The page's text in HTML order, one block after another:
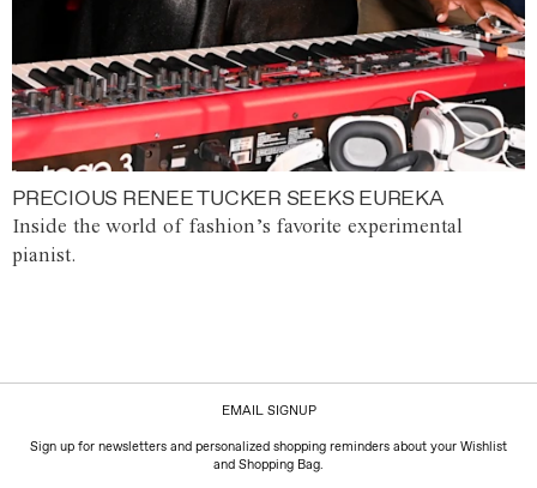
PRECIOUS RENEE TUCKER SEEKS EUREKA
Inside the world of fashion’s favorite experimental
pianist.
EMAIL SIGNUP
Sign up for newsletters and personalized shopping reminders about your Wishlist
and Shopping Bag.